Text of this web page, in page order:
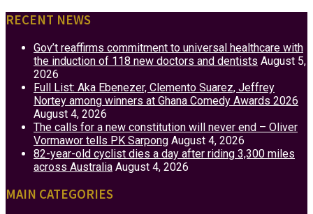
RECENT NEWS
Gov’t reaffirms commitment to universal healthcare with
the induction of 118 new doctors and dentists August 5,
2026
Full List: Aka Ebenezer, Clemento Suarez, Jeffrey
Nortey among winners at Ghana Comedy Awards 2026
August 4, 2026
The calls for a new constitution will never end – Oliver
Vormawor tells PK Sarpong August 4, 2026
82-year-old cyclist dies a day after riding 3,300 miles
across Australia August 4, 2026
MAIN CATEGORIES